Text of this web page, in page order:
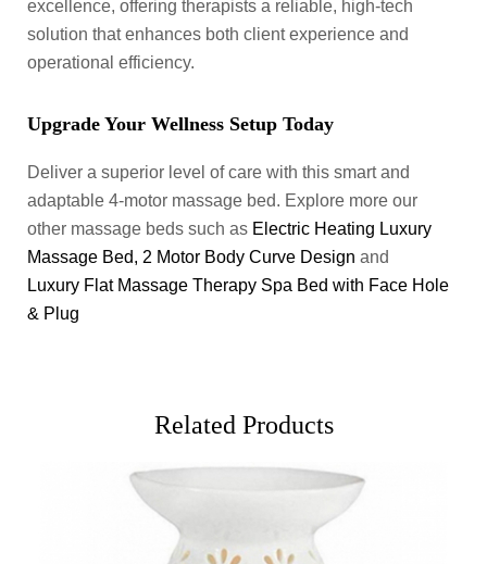
excellence, offering therapists a reliable, high-tech
solution that enhances both client experience and
operational efficiency.
Upgrade Your Wellness Setup Today
Deliver a superior level of care with this smart and
adaptable 4-motor massage bed. Explore more our
other massage beds such as Electric Heating Luxury
Massage Bed, 2 Motor Body Curve Design and
Luxury Flat Massage Therapy Spa Bed with Face Hole
& Plug
Related Products